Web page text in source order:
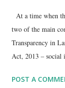
At a time when
two of the main
Transparency in
Act, 2013 – social
any land
POST A